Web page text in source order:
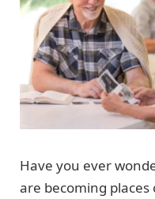
Have you ever
are becoming